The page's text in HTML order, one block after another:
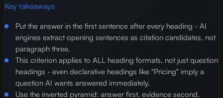
Key takeaways
Put the answer in the first sentence after every heading - AI
engines extract opening sentences as citation candidates, not
paragraph three.
This criterion applies to ALL heading formats, not just question
headings - even declarative headings like "Pricing" imply a
question AI wants answered immediately.
Use the inverted pyramid: answer first, evidence second,